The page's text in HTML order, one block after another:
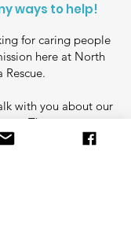
ways to help!
for caring people
here at North
Rescue.
with you about our
There are many
helping paw!